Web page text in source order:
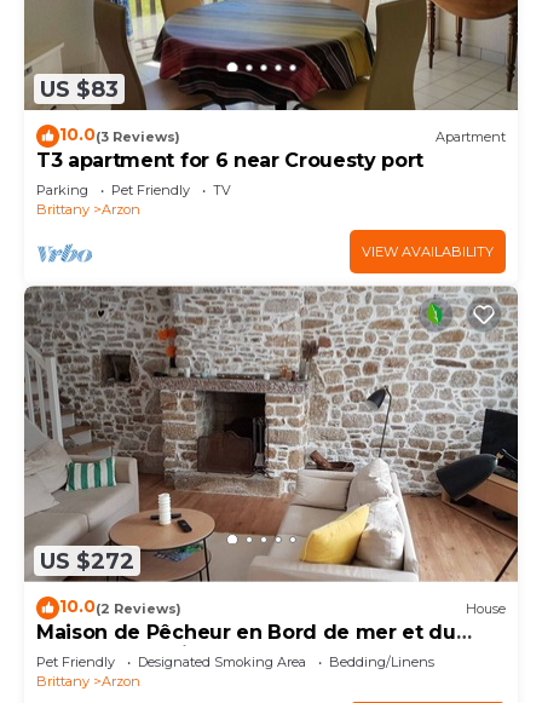
US $83
10.0(3 Reviews) Apartment
T3 apartment for 6 near Crouesty port
Parking Pet Friendly
TV
Brittany
Arzon
VIEW AVAILABILITY
US $272
10.0(2 Reviews) House
Maison de Pêcheur en Bord de mer et du
Golfe du Morbihan
Pet Friendly Designated Smoking Area
Bedding/Linens
Brittany
Arzon